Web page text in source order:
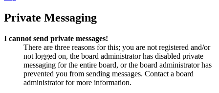
Private Messaging
I cannot send private messages!
There are three reasons for this; you are not registered and/or
not logged on, the board administrator has disabled private
messaging for the entire board, or the board administrator has
prevented you from sending messages. Contact a board
administrator for more information.